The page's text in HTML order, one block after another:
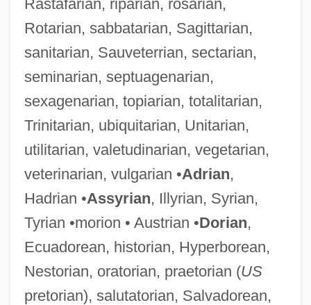
Rastafarian, riparian, rosarian,
Rotarian, sabbatarian, Sagittarian,
sanitarian, Sauveterrian, sectarian,
seminarian, septuagenarian,
sexagenarian, topiarian, totalitarian,
Trinitarian, ubiquitarian, Unitarian,
utilitarian, valetudinarian, vegetarian,
veterinarian, vulgarian •Adrian,
Hadrian •Assyrian, Illyrian, Syrian,
Tyrian •morion • Austrian •Dorian,
Ecuadorean, historian, Hyperborean,
Nestorian, oratorian, praetorian (US
pretorian), salutatorian, Salvadorean,